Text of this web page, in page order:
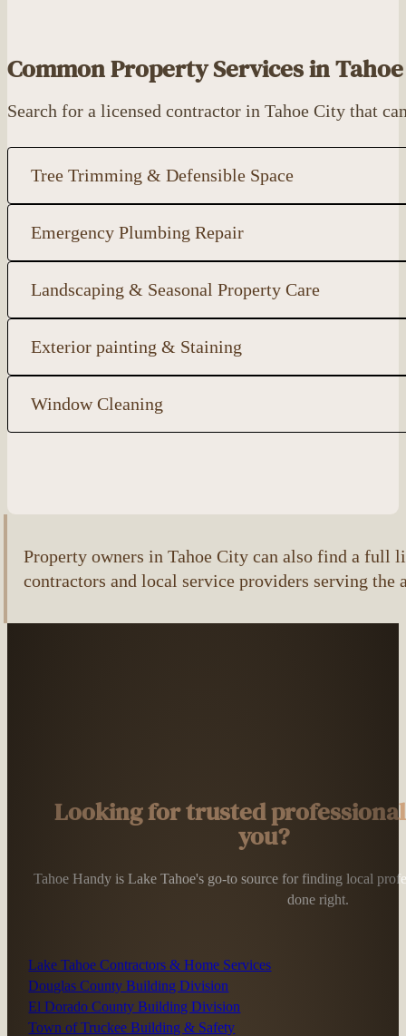
Common Property Services in
Search for a licensed contractor in Tahoe City that
Tree Trimming & Defensible Space
Emergency Plumbing Repair
Landscaping & Seasonal Property Care
Exterior painting & Staining
Window Cleaning
Property owners in Tahoe City can also find a full
contractors and local service providers serving the
Looking for trusted
you?
Tahoe Handy is Lake Tahoe's go-to source for finding local
done right.
Lake Tahoe Contractors & Home Services
Douglas County Building Division
El Dorado County Building Division
Town of Truckee Building & Safety